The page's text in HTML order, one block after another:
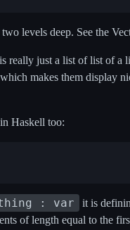
levels deep. See the
just a list of list of a
makes them display
Haskell too:
: var
it is
of length equal to the